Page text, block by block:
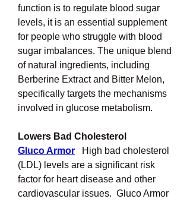
function is to regulate blood sugar
levels, it is an essential supplement
for people who struggle with blood
sugar imbalances. The unique blend
of natural ingredients, including
Berberine Extract and Bitter Melon,
specifically targets the mechanisms
involved in glucose metabolism.
Lowers Bad Cholesterol
Gluco Armor
High bad cholesterol
(LDL) levels are a significant risk
factor for heart disease and other
cardiovascular issues.  Gluco Armor